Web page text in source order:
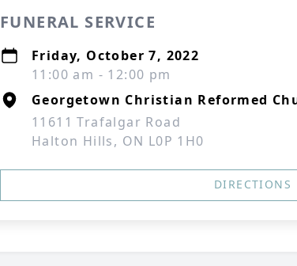
FUNERAL SERVICE
Friday, October 7, 2022
11:00 am - 12:00 pm
Georgetown Christian Reformed
11611 Trafalgar Road
Halton Hills, ON L0P 1H0
DIRECTIONS